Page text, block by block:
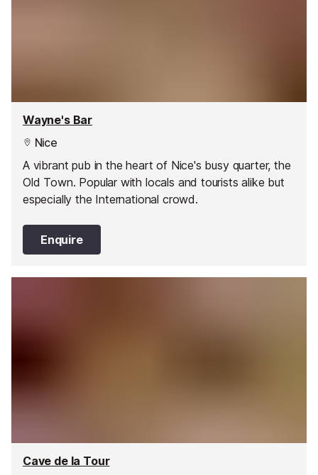
Wayne's Bar
Nice
A vibrant pub in the heart of Nice's busy quarter, the
Old Town. Popular with locals and tourists alike but
especially the International crowd.
Enquire
Cave de la Tour